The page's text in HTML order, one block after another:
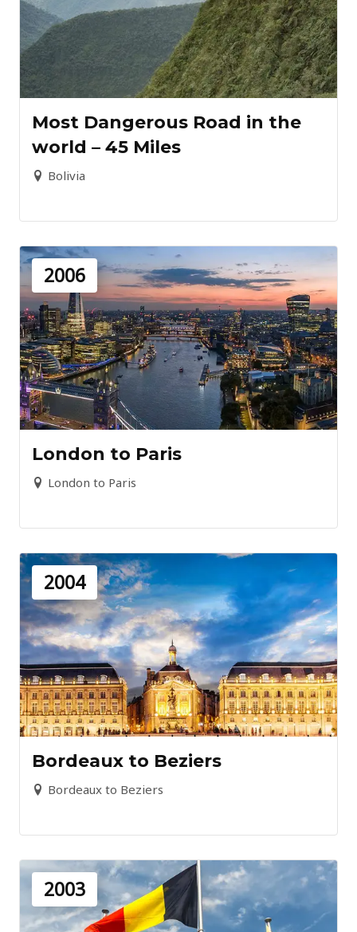
Most Dangerous Road in the
world – 45 Miles
Bolivia
2006
London to Paris
London to Paris
2004
Bordeaux to Beziers
Bordeaux to Beziers
2003